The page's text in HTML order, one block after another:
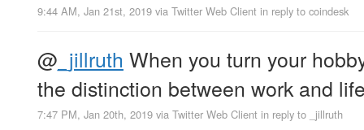
9:44 AM, Jan 21st, 2019 via Twitter Web Client in reply to coindesk
@ _jillruth When you turn your
the distinction between work and
7:47 PM, Jan 20th, 2019 via Twitter Web Client in reply to _jillruth